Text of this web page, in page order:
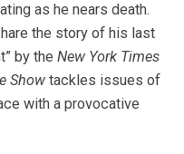
as he nears death.
the story of his last
by theNew York Times
Show tackles issues of
with a provocative